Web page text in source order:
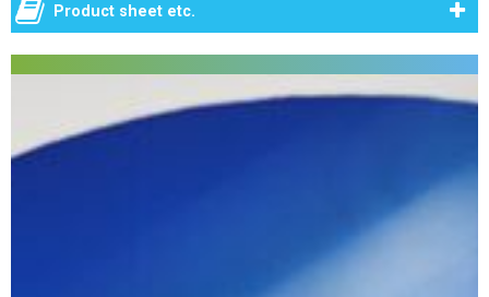
Product sheet etc.